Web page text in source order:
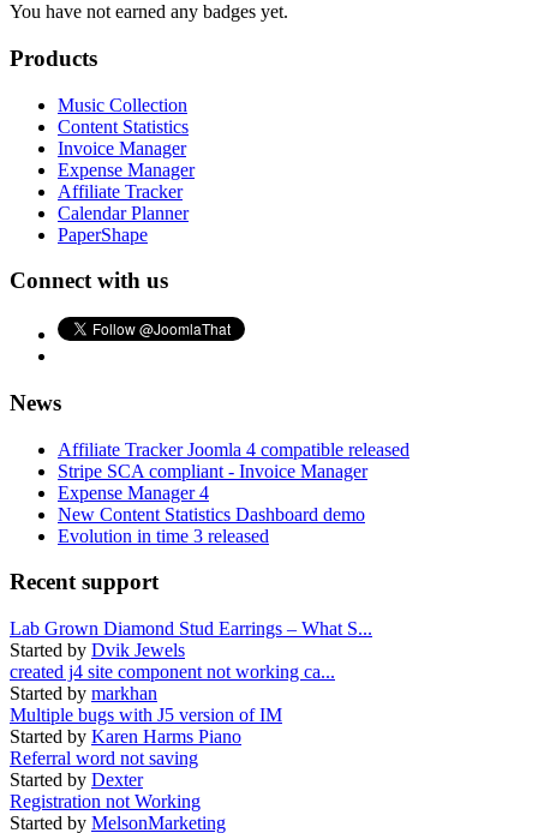
You have not earned any badges yet.
Products
Music Collection
Content Statistics
Invoice Manager
Expense Manager
Affiliate Tracker
Calendar Planner
PaperShape
Connect with us
News
Affiliate Tracker Joomla 4 compatible released
Stripe SCA compliant - Invoice Manager
Expense Manager 4
New Content Statistics Dashboard demo
Evolution in time 3 released
Recent support
Lab Grown Diamond Stud Earrings – What S...
Started by Dvik Jewels
created j4 site component not working ca...
Started by markhan
Multiple bugs with J5 version of IM
Started by Karen Harms Piano
Referral word not saving
Started by Dexter
Registration not Working
Started by MelsonMarketing